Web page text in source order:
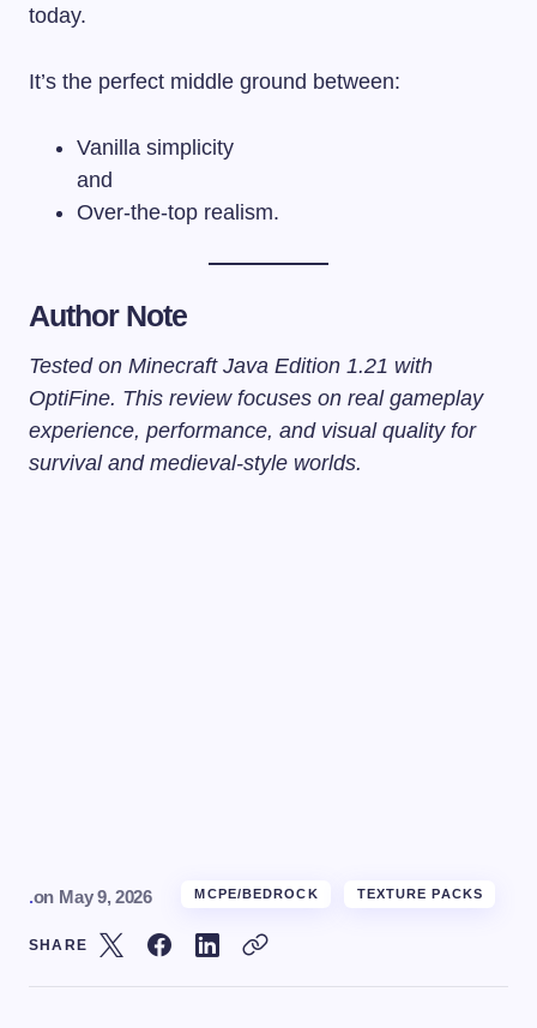
today.
It’s the perfect middle ground between:
Vanilla simplicity
and
Over-the-top realism.
Author Note
Tested on Minecraft Java Edition 1.21 with
OptiFine. This review focuses on real gameplay
experience, performance, and visual quality for
survival and medieval-style worlds.
.on May 9, 2026 MCPE/BEDROCK TEXTURE PACKS
SHARE